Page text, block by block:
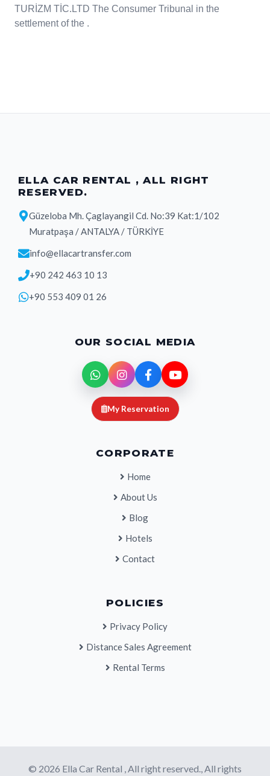
TURİZM TİC.LTD The Consumer Tribunal in the
settlement of the .
ELLA CAR RENTAL , ALL RIGHT
RESERVED.
Güzeloba Mh. Çaglayangil Cd. No:39 Kat:1/102
Muratpaşa / ANTALYA / TÜRKİYE
info@ellacartransfer.com
+90 242 463 10 13
+90 553 409 01 26
OUR SOCIAL MEDIA
My Reservation
CORPORATE
Home
About Us
Blog
Hotels
Contact
POLICIES
Privacy Policy
Distance Sales Agreement
Rental Terms
© 2026 Ella Car Rental , All right reserved., All rights